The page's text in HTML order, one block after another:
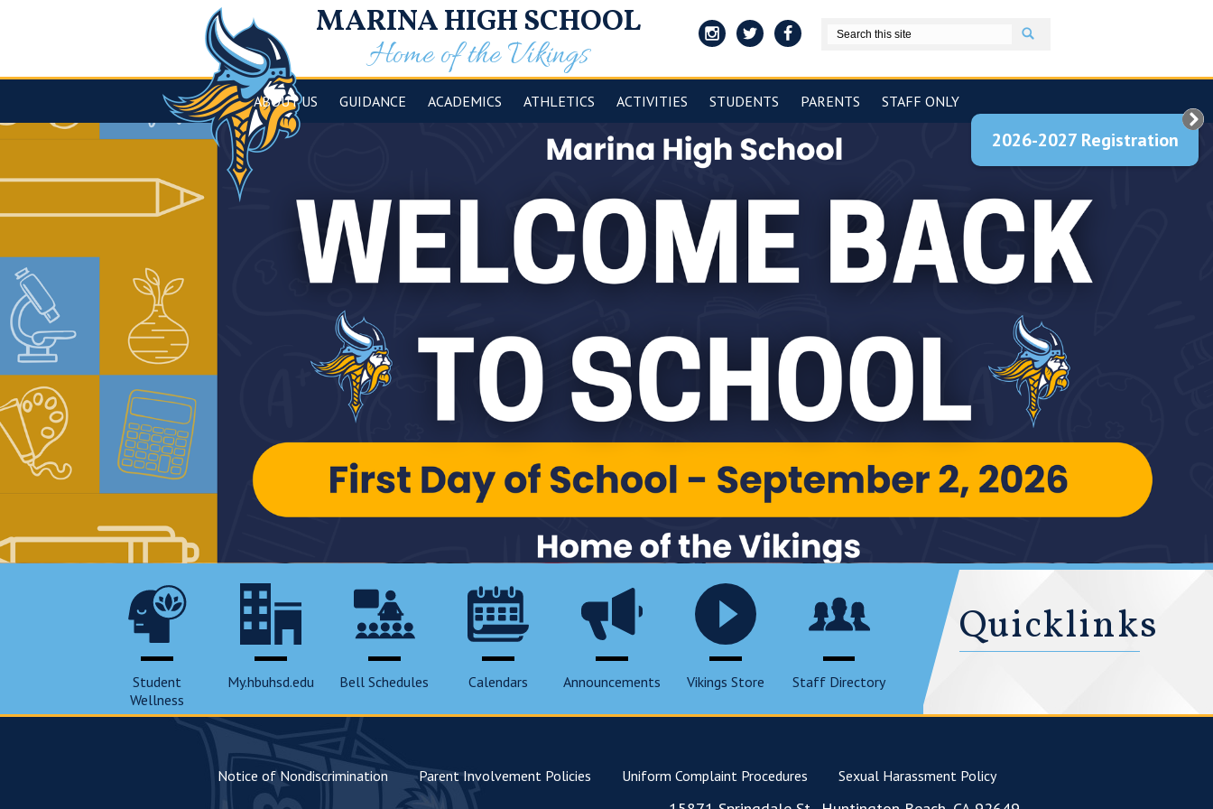
MARINA HIGH SCHOOL
Home of the Vikings
ABOUT US GUIDANCE ACADEMICS ATHLETICS ACTIVITIES STUDENTS PARENTS STAFF ONLY
Search
Quicklinks
Student
Wellness
My.hbuhsd.edu Bell Schedules Calendars Announcements Vikings Store Staff Directory
Notice of Nondiscrimination Parent Involvement Policies Uniform Complaint Procedures Sexual Harassment Policy
2026-2027 Registration